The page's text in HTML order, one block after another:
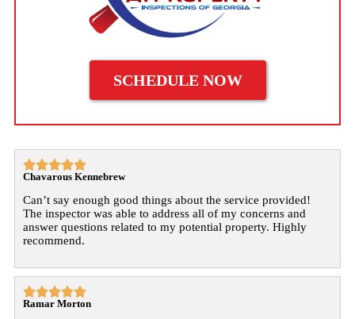
SCHEDULE NOW

Chavarous Kennebrew
Can’t say enough good things about the service provided!
The inspector was able to address all of my concerns and
answer questions related to my potential property. Highly
recommend.

Ramar Morton